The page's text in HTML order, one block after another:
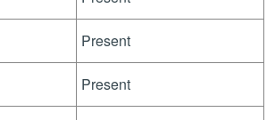
Present
Present